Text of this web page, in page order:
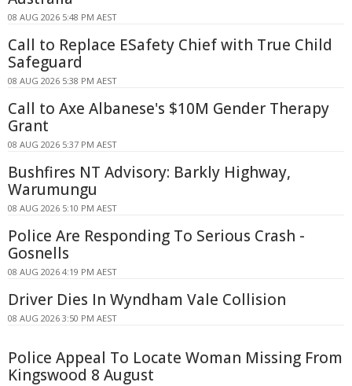
08 AUG 2026 5:48 PM AEST
Call to Replace ESafety Chief with True Child
Safeguard
08 AUG 2026 5:38 PM AEST
Call to Axe Albanese's $10M Gender Therapy
Grant
08 AUG 2026 5:37 PM AEST
Bushfires NT Advisory: Barkly Highway,
Warumungu
08 AUG 2026 5:10 PM AEST
Police Are Responding To Serious Crash -
Gosnells
08 AUG 2026 4:19 PM AEST
Driver Dies In Wyndham Vale Collision
08 AUG 2026 3:50 PM AEST
Police Appeal To Locate Woman Missing From
Kingswood 8 August